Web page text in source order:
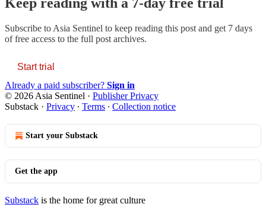
Subscribe to Asia Sentinel to keep reading this post and get 7 days
of free access to the full post archives.
Start trial
Already a paid subscriber? Sign in
© 2026 Asia Sentinel · Publisher Privacy
Substack · Privacy ∙ Terms ∙ Collection notice
Start your Substack
Get the app
Substack is the home for great culture